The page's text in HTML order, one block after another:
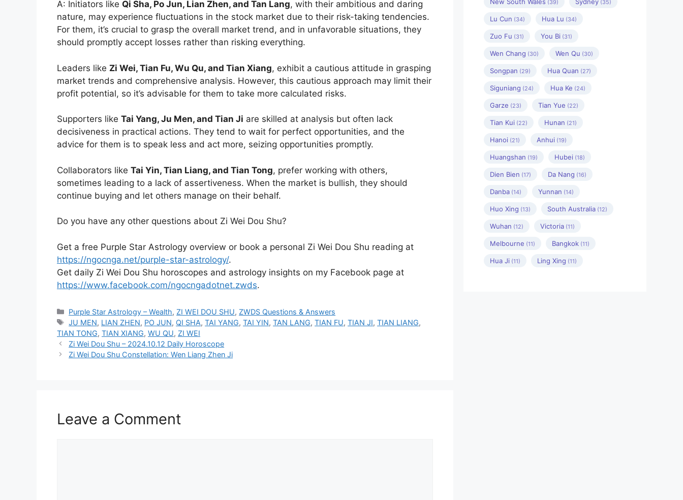
A: Initiators like Qi Sha, Po Jun, Lian Zhen, and Tan Lang, with their ambitious and daring
nature, may experience fluctuations in the stock market due to their risk-taking tendencies.
For them, it’s crucial to grasp the overall market trend, and in unfavorable situations, they
should promptly accept losses rather than risking everything.
Leaders like Zi Wei, Tian Fu, Wu Qu, and Tian Xiang, exhibit a cautious attitude in grasping
market trends and comprehensive analysis. However, this cautious approach may limit their
profit potential, so it’s advisable for them to take more calculated risks.
Supporters like Tai Yang, Ju Men, and Tian Ji are skilled at analysis but often lack
decisiveness in practical actions. They tend to wait for perfect opportunities, and the
advice for them is to speak less and act more, seizing opportunities promptly.
Collaborators like Tai Yin, Tian Liang, and Tian Tong, prefer working with others,
sometimes leading to a lack of assertiveness. When the market is bullish, they should
continue buying and let others manage on their behalf.
Do you have any other questions about Zi Wei Dou Shu?
Get a free Purple Star Astrology overview or book a personal Zi Wei Dou Shu reading at
https://ngocnga.net/purple-star-astrology/.
Get daily Zi Wei Dou Shu horoscopes and astrology insights on my Facebook page at
https://www.facebook.com/ngocngadotnet.zwds.
Categories
Purple Star Astrology – Wealth, ZI WEI DOU SHU, ZWDS Questions & Answers
Tags
JU MEN, LIAN ZHEN, PO JUN, QI SHA,TAI YANG,TAI YIN,TAN LANG,TIAN FU,TIAN JI,TIAN LIANG,
TIAN TONG, TIAN XIANG, WU QU, ZI WEI
Zi Wei Dou Shu – 2024.10.12 Daily Horoscope
Zi Wei Dou Shu Constellation: Wen Liang Zhen Ji
Leave a Comment
(39) (35)
Lu Cun (34) Hua Lu (34)
Zuo Fu (31) You Bi (31)
Wen Chang (30) Wen Qu (30)
Songpan (29) Hua Quan (27)
Siguniang (24) Hua Ke (24)
Garze (23) Tian Yue (22)
Tian Kui (22) Hunan (21)
Hanoi (21) Anhui (19)
Huangshan (19) Hubei (18)
Dien Bien (17) Da Nang (16)
Danba (14) Yunnan (14)
Huo Xing (13) South Australia (12)
Wuhan (12) Victoria (11)
Melbourne (11) Bangkok (11)
Hua Ji (11) Ling Xing (11)